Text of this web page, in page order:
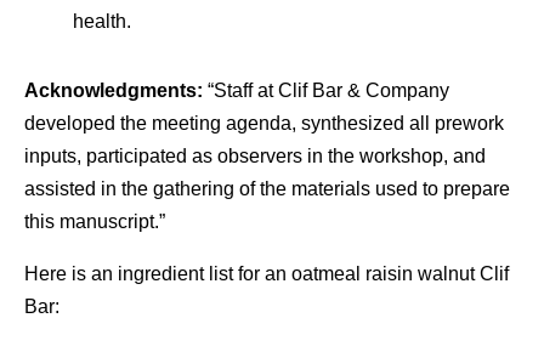
health.
Acknowledgments: “Staff at Clif Bar & Company
developed the meeting agenda, synthesized all prework
inputs, participated as observers in the workshop, and
assisted in the gathering of the materials used to prepare
this manuscript.”
Here is an ingredient list for an oatmeal raisin walnut Clif
Bar: